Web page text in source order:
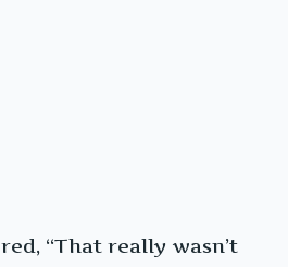
“That really wasn’t